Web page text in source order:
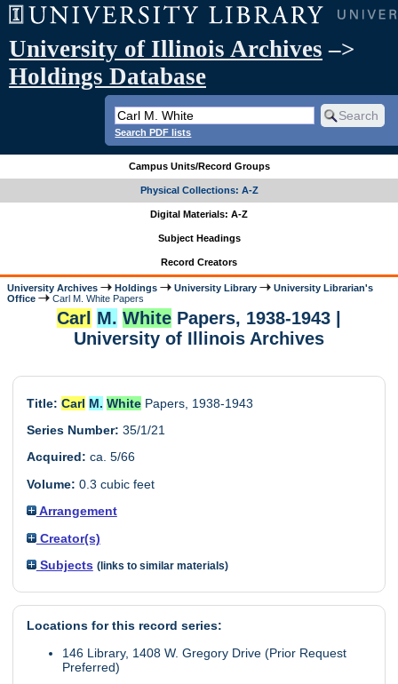
University of Illinois Archives –>
Holdings Database
Search PDF lists
Campus Units/Record Groups
Physical Collections: A-Z
Digital Materials: A-Z
Subject Headings
Record Creators
University Archives Holdings University Library
University Librarian's
Office
Carl M. White Papers
Carl M. White Papers, 1938-1943 |
University of Illinois Archives
Title: Carl M. WhitePapers, 1938-1943
Series Number: 35/1/21
Acquired: ca. 5/66
Volume: 0.3 cubic feet
Arrangement
Creator(s)
Subjects (links to similar materials)
Locations for this record series:
146 Library, 1408 W. Gregory Drive (Prior Request
Preferred)